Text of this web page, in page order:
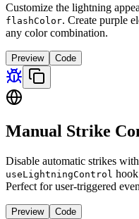
Customize the lightning
flashColor. Create purple
any color combination.
Preview Code
Manual Strike
Disable automatic strikes with
useLightningControl
Perfect for user-triggered
Preview Code